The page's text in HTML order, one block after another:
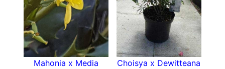
Mahonia x Media
Choisya x Dewitteana